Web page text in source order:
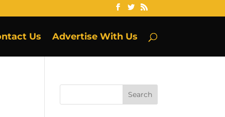
Us Advertise With Us